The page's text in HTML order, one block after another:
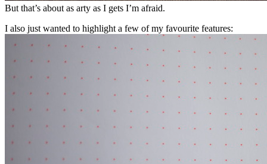
But that’s about as arty as I gets I’m afraid.
I also just wanted to highlight a few of my favourite features: